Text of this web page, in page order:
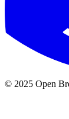
© 2025 Open